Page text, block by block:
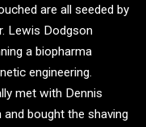
are all seeded by
Lewis Dodgson
a biopharma
engineering.
met with Dennis
bought the shaving